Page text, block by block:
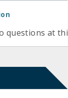
questions at